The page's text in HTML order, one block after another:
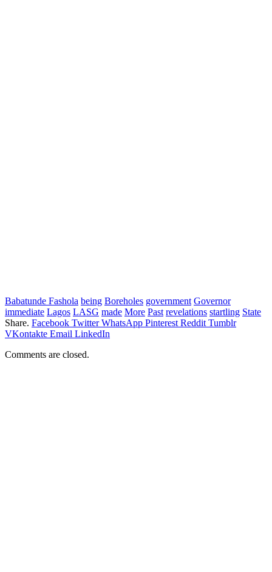
Babatunde Fashola being Boreholes government Governor
immediate Lagos LASG made More Past revelations startling State
Share. Facebook Twitter WhatsApp Pinterest Reddit Tumblr
VKontakte Email LinkedIn
Comments are closed.